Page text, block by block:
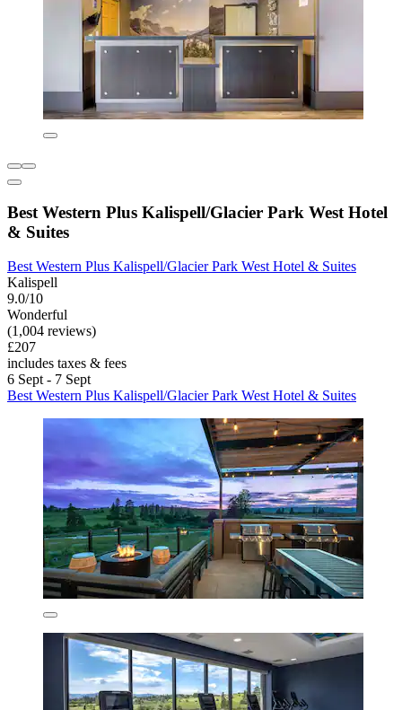
Best Western Plus Kalispell/Glacier Park West Hotel
& Suites
Best Western Plus Kalispell/Glacier Park West Hotel & Suites
Kalispell
9.0/10
Wonderful
(1,004 reviews)
£207
includes taxes & fees
6 Sept - 7 Sept
Best Western Plus Kalispell/Glacier Park West Hotel & Suites